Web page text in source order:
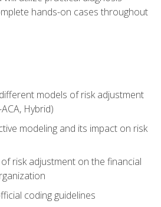
hands-on cases throughout
models of risk adjustment
Hybrid)
modeling and its impact on risk
risk adjustment on the financial
coding guidelines